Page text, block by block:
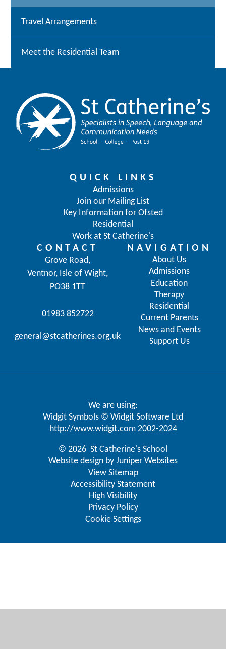
Travel Arrangements
Meet the Residential Team
CONTACT
Grove Road,
Ventnor, Isle of Wight,
PO38 1TT
01983 852722
general@stcatherines.org.uk
NAVIGATION
About Us
Admissions
Education
Therapy
Residential
Current Parents
News and Events
Support Us
QUICK LINKS
Admissions
Join our Mailing List
Key Information for Ofsted
Residential
Work at St Catherine's
We are using:
Widgit Symbols © Widgit Software Ltd
http://www.widgit.com2002-2024
© 2026 St Catherine's School
Website design by Juniper Websites
View Sitemap
Accessibility Statement
High Visibility
Privacy Policy
Cookie Settings